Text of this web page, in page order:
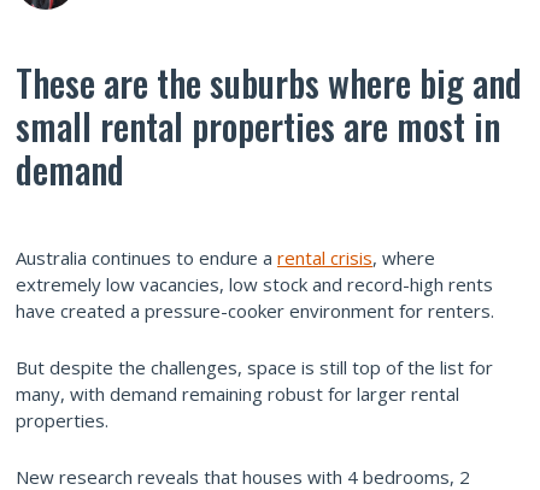
These are the suburbs where big and
small rental properties are most in
demand
Australia continues to endure a rental crisis, where
extremely low vacancies, low stock and record-high rents
have created a pressure-cooker environment for renters.
But despite the challenges, space is still top of the list for
many, with demand remaining robust for larger rental
properties.
New research reveals that houses with 4 bedrooms, 2